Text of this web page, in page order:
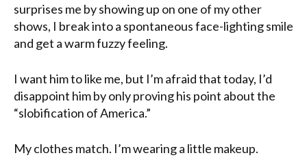
surprises me by showing up on one of my other
shows, I break into a spontaneous face-lighting smile
and get a warm fuzzy feeling.
I want him to like me, but I’m afraid that today, I’d
disappoint him by only proving his point about the
“slobification of America.”
My clothes match. I’m wearing a little makeup.